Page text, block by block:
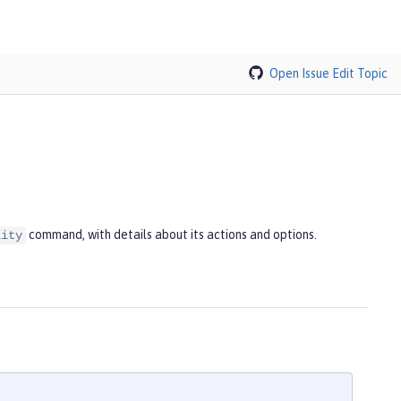
Open Issue Edit Topic
command, with details about its actions and options.